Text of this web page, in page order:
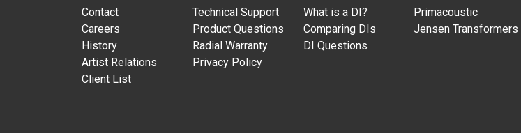
Contact
Careers
History
Artist Relations
Client List
Technical Support
Product Questions
Radial Warranty
Privacy Policy
What is a DI?
Comparing DIs
DI Questions
Primacoustic
Jensen Transformers